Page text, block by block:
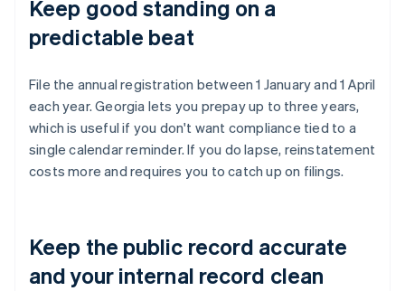
Keep good standing on a
predictable beat
File the annual registration between 1 January and 1 April
each year. Georgia lets you prepay up to three years,
which is useful if you don't want compliance tied to a
single calendar reminder. If you do lapse, reinstatement
costs more and requires you to catch up on filings.
Keep the public record accurate
and your internal record clean